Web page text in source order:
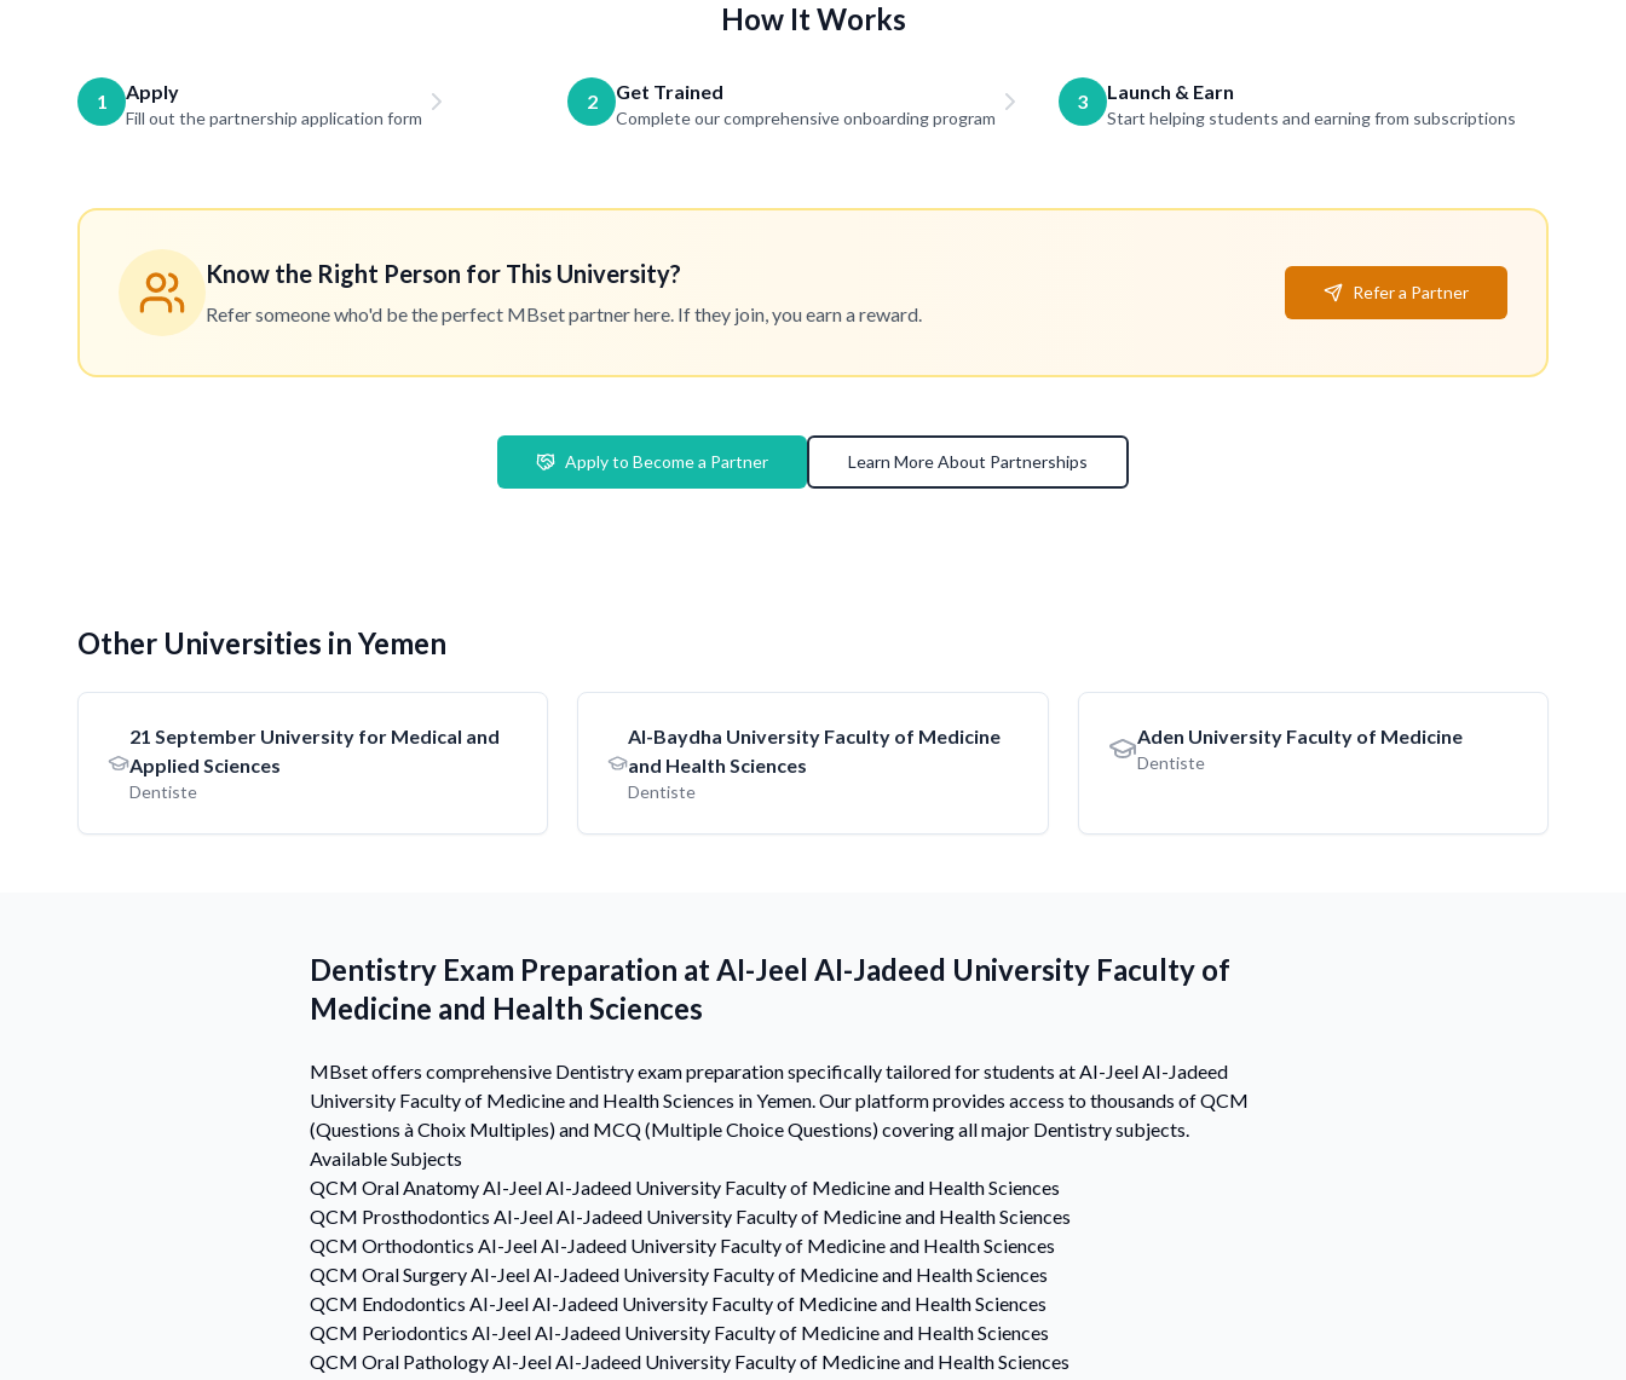
How It Works
1 Apply
Fill out the partnership application form
2 Get Trained
Complete our comprehensive onboarding program
3 Launch & Earn
Start helping students and earning from subscriptions
Know the Right Person for This University?
Refer someone who'd be the perfect MBset partner here. If they join, you earn a reward.
Refer a Partner
Apply to Become a Partner Learn More About Partnerships
Other Universities in Yemen
21 September University for Medical and
Applied Sciences
Dentiste
AI-Baydha University Faculty of Medicine
and Health Sciences
Dentiste
Aden University Faculty of Medicine
Dentiste
Dentistry Exam Preparation at AI-Jeel AI-Jadeed University Faculty of
Medicine and Health Sciences
MBset offers comprehensive Dentistry exam preparation specifically tailored for students at AI-Jeel AI-Jadeed
University Faculty of Medicine and Health Sciences in Yemen. Our platform provides access to thousands of QCM
(Questions à Choix Multiples) and MCQ (Multiple Choice Questions) covering all major Dentistry subjects.
Available Subjects
QCM Oral AnatomyAI-Jeel AI-Jadeed University Faculty of Medicine and Health Sciences
QCM Prosthodontics AI-Jeel AI-Jadeed University Faculty of Medicine and Health Sciences
QCM Orthodontics AI-Jeel AI-Jadeed University Faculty of Medicine and Health Sciences
QCM Oral SurgeryAI-Jeel AI-Jadeed University Faculty of Medicine and Health Sciences
QCM Endodontics AI-Jeel AI-Jadeed University Faculty of Medicine and Health Sciences
QCM Periodontics AI-Jeel AI-Jadeed University Faculty of Medicine and Health Sciences
QCM Oral PathologyAI-Jeel AI-Jadeed University Faculty of Medicine and Health Sciences